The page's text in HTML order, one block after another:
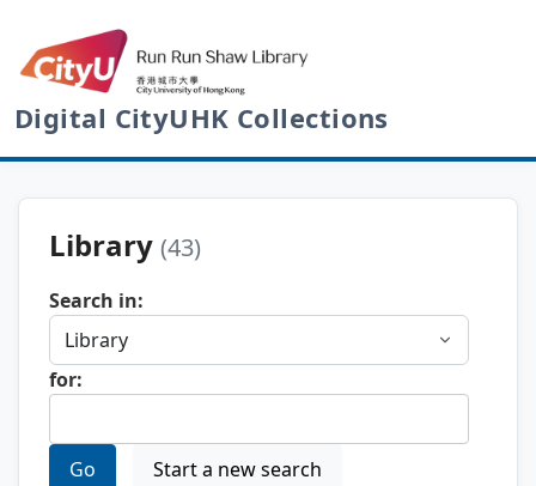
Digital CityUHK Collections
Library (43)
Search in:
for:
Go Start a new search